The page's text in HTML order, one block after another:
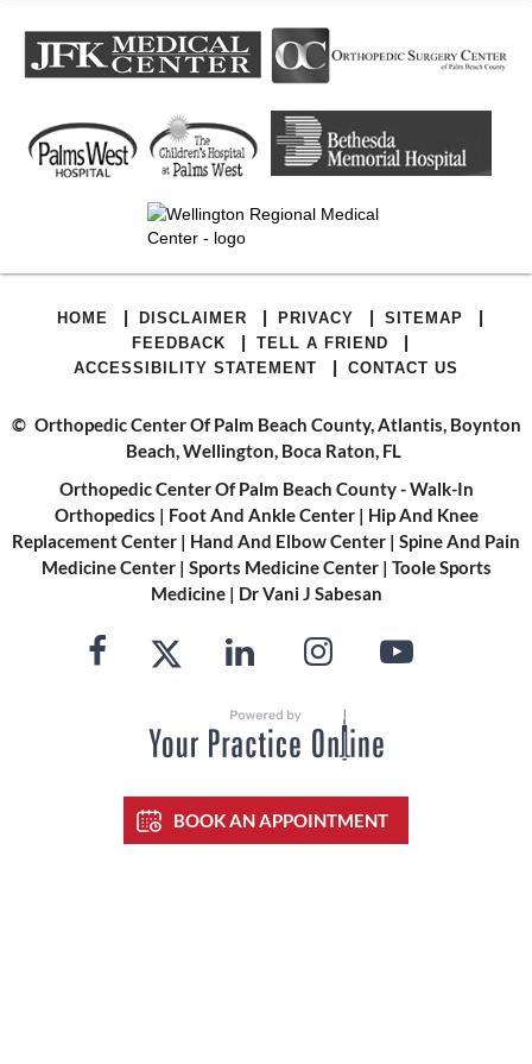
HOME | DISCLAIMER | PRIVACY | SITEMAP |
FEEDBACK | TELL A FRIEND |
ACCESSIBILITY STATEMENT | CONTACT US
© Orthopedic Center Of Palm Beach County, Atlantis, Boynton
Beach, Wellington, Boca Raton, FL
Orthopedic Center Of Palm Beach County - Walk-In
Orthopedics | Foot And Ankle Center| Hip And Knee
Replacement Center | Hand And Elbow Center | Spine And Pain
Medicine Center| Sports Medicine Center| Toole Sports
Medicine| Dr Vani J Sabesan
BOOK AN APPOINTMENT